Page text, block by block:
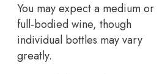
You may expect a medium or
full-bodied wine, though
individual bottles may vary
greatly.